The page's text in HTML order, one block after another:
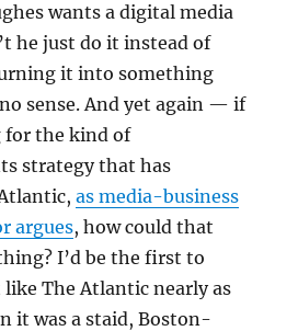
wants a digital media
he just do it instead of
it into something
sense. And yet again — if
for the kind of
strategy that has
as media-business
argues, how could that
I’d be the first to
The Atlantic nearly as
it was a staid, Boston-